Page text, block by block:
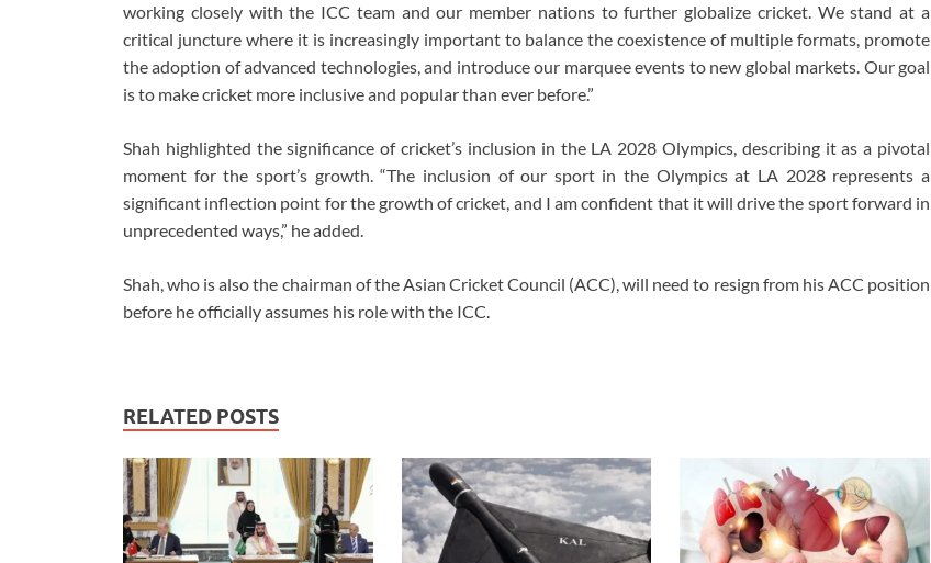
working closely with the ICC team and our member nations to further globalize cricket. We stand at a
critical juncture where it is increasingly important to balance the coexistence of multiple formats, promote
the adoption of advanced technologies, and introduce our marquee events to new global markets. Our goal
is to make cricket more inclusive and popular than ever before.”
Shah highlighted the significance of cricket’s inclusion in the LA 2028 Olympics, describing it as a pivotal
moment for the sport’s growth. “The inclusion of our sport in the Olympics at LA 2028 represents a
significant inflection point for the growth of cricket, and I am confident that it will drive the sport forward in
unprecedented ways,” he added.
Shah, who is also the chairman of the Asian Cricket Council (ACC), will need to resign from his ACC position
before he officially assumes his role with the ICC.
RELATED POSTS